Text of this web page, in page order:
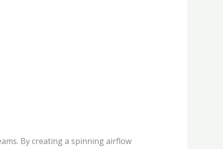
By creating a spinning airflow